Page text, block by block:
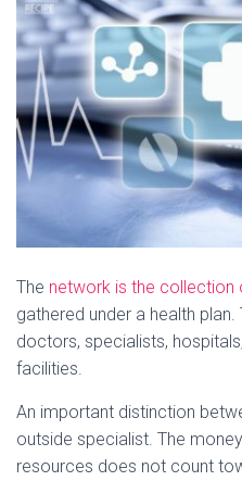
The network is the
gathered under a health
doctors, specialists,
facilities.
An important distinction
outside specialist. The
resources does not count